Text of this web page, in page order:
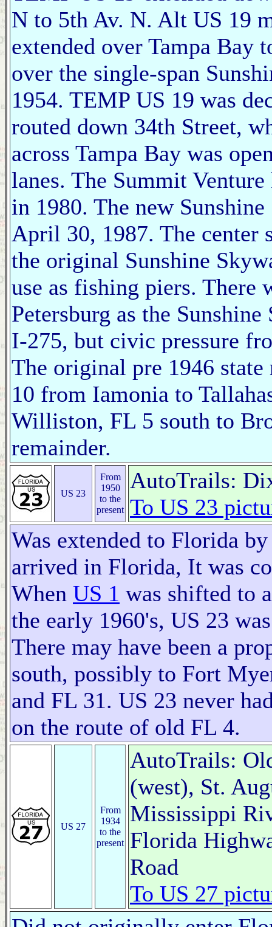
N to 5th Av. N. Alt US 19
extended over Tampa
over the single-span
1954. TEMP US 19 was
routed down 34th Street,
across Tampa Bay was
lanes. The Summit
in 1980. The new
April 30, 1987. The center
the original Sunshine
use as fishing piers. There
Petersburg as the
I-275, but civic pressure
The original pre 1946
10 from Iamonia to
Williston, FL 5 south to
remainder.
US 23
From
1950
to the
present
AutoTrails:
To US 23
Was extended to Florida
arrived in Florida, It was
When US 1 was shifted to
the early 1960's, US 23
There may have been a
south, possibly to Fort
and FL 31. US 23 never
on the route of old FL 4.
US 27
From
1934
to the
present
AutoTrails:
(west), St.
Mississippi
Florida
Road
To US 27